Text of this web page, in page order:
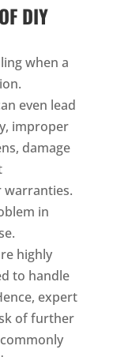
DIY
when a
even lead
improper
damage
in
highly
to handle
expert
of further